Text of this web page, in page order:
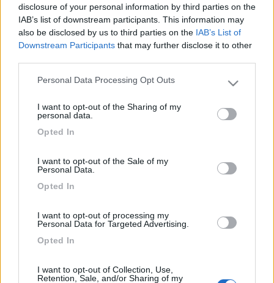
disclosure of your personal information by third parties on the
IAB’s list of downstream participants. This information may
also be disclosed by us to third parties on the IAB’s List of
Downstream Participants that may further disclose it to other
Please note that this website/app uses one or more Google
not limited to your visit or usage behaviour. You may click to
use your data for below specified purposes in below Google
Personal Data Processing Opt Outs
I want to opt-out of the Sharing of my
personal data.
Opted In
I want to opt-out of the Sale of my
Personal Data.
Opted In
I want to opt-out of processing my
Personal Data for Targeted Advertising.
Opted In
I want to opt-out of Collection, Use,
Retention, Sale, and/or Sharing of my
kaitaro
1616
Inserito il19/01/2009 alle:22:23:15
in quanto col Sellaronda rimani fra Selva, Corvara e Arabba, che
sono i posti con le piste più belle.
Argomenti recenti
Radiatorista dintorni Siviglia o Marocco Atlantico
Ciao, con tempismo perfetto, in prossimità dell'imbarco per il Marocco,
si è evidenziata u...